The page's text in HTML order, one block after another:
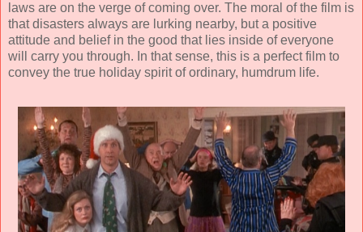
laws are on the verge of coming over. The moral of the film is
that disasters always are lurking nearby, but a positive
attitude and belief in the good that lies inside of everyone
will carry you through. In that sense, this is a perfect film to
convey the true holiday spirit of ordinary, humdrum life.